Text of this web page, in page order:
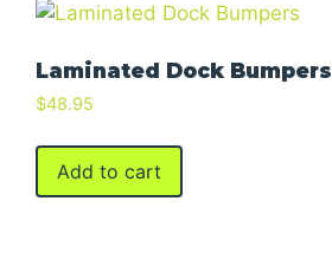
Laminated Dock Bumpers
$48.95
Add to cart